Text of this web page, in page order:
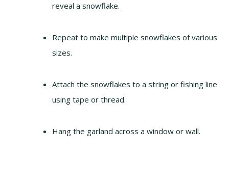
reveal a snowflake.
Repeat to make multiple snowflakes of various
sizes.
Attach the snowflakes to a string or fishing line
using tape or thread.
Hang the garland across a window or wall.